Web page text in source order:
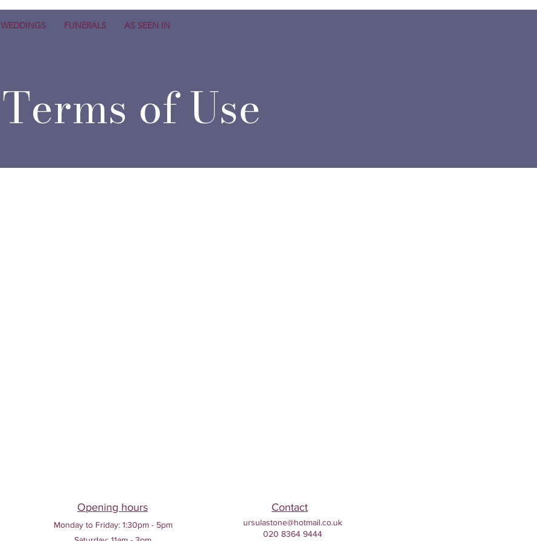
WEDDINGS FUNERALS AS SEEN IN
Terms of Use
Monday to Friday:1:30pm - 5pm
ursulastone@hotmail.co.uk
020 8364 9444
Opening hours Contact